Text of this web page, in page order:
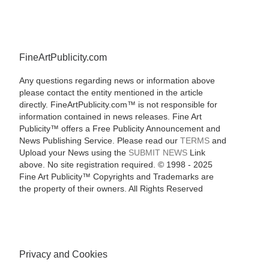
FineArtPublicity.com
Any questions regarding news or information above
please contact the entity mentioned in the article
directly. FineArtPublicity.com™ is not responsible for
information contained in news releases. Fine Art
Publicity™ offers a Free Publicity Announcement and
News Publishing Service. Please read our TERMSand
Upload your News using the SUBMIT NEWSLink
above. No site registration required. © 1998 - 2025
Fine Art Publicity™ Copyrights and Trademarks are
the property of their owners. All Rights Reserved
Privacy and Cookies